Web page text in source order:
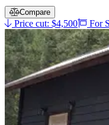
Compare
Price cut: $4,500 For